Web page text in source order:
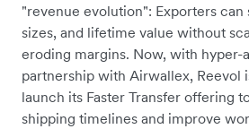
"revenue evolution": Exporters
sizes, and lifetime value without
eroding margins. Now, with hyper-
partnership with Airwallex, Reevol
launch its Faster Transfer offering
shipping timelines and improve